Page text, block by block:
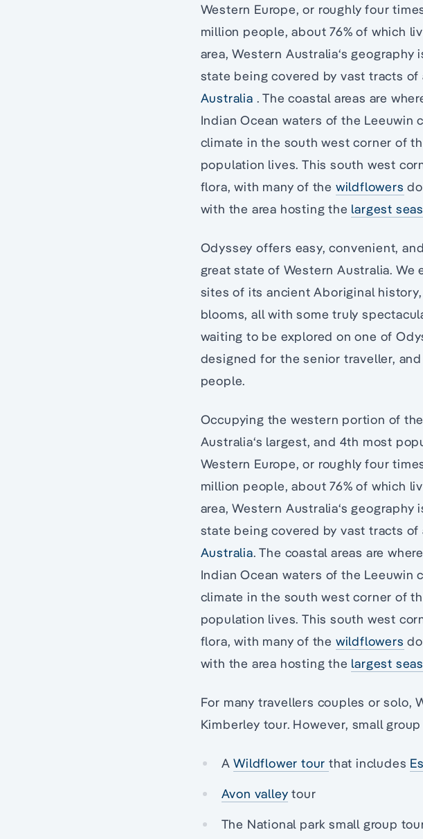
Western Europe, or roughly four
million people, about 76% of which
area, Western Australia‘s
state being covered by vast tracts
Australia . The coastal areas are
Indian Ocean waters of the Leeuwin
climate in the south west corner of
population lives. This south west
flora, with many of the wildflowers
with the area hosting the largest
Odyssey offers easy, convenient,
great state of Western Australia. We
sites of its ancient Aboriginal
blooms, all with some truly
waiting to be explored on one of
designed for the senior traveller,
people.
Occupying the western portion of
Australia‘s largest, and 4th most
Western Europe, or roughly four
million people, about 76% of which
area, Western Australia‘s
state being covered by vast tracts
Australia. The coastal areas are
Indian Ocean waters of the Leeuwin
climate in the south west corner of
population lives. This south west
flora, with many of the wildflowers
with the area hosting the largest
For many travellers couples or solo,
Kimberley tour. However, small
AWildflower tour that includes
Avon valley tour
The National park small group